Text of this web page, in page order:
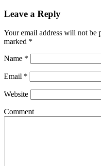
Leave a Reply
Your email address will not be
marked *
Name *
Email *
Website
Comment